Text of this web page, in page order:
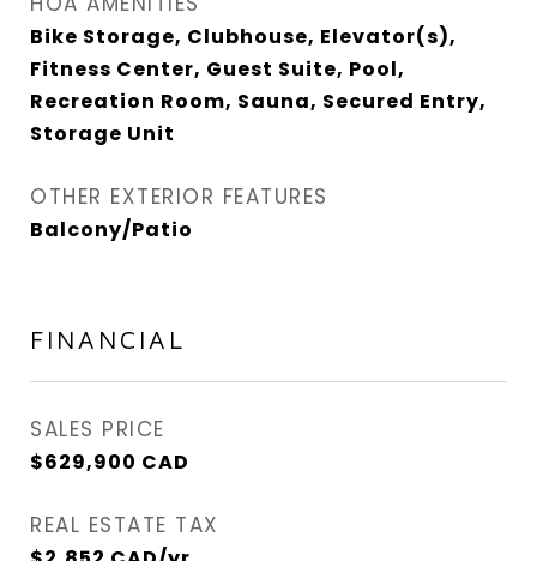
Bike Storage, Clubhouse, Elevator(s),
Fitness Center, Guest Suite, Pool,
Recreation Room, Sauna, Secured Entry,
Storage Unit
OTHER EXTERIOR FEATURES
Balcony/Patio
FINANCIAL
SALES PRICE
$629,900 CAD
REAL ESTATE TAX